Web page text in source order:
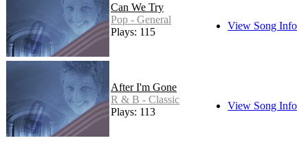
Can We Try
Pop - General
Plays: 115
View Song Info
After I'm Gone
R & B - Classic
Plays: 113
View Song Info